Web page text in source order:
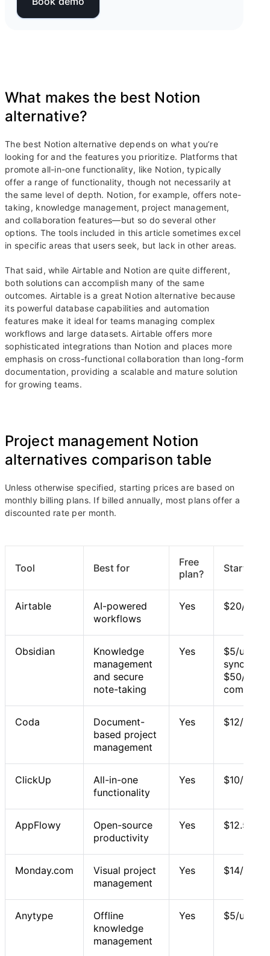
What makes the best Notion
alternative?
The best Notion alternative depends on what you’re
looking for and the features you prioritize. Platforms that
promote all-in-one functionality, like Notion, typically
offer a range of functionality, though not necessarily at
the same level of depth. Notion, for example, offers note-
taking, knowledge management, project management,
and collaboration features—but so do several other
options. The tools included in this article sometimes excel
in specific areas that users seek, but lack in other areas.
That said, while Airtable and Notion are quite different,
both solutions can accomplish many of the same
outcomes. Airtable is a great Notion alternative because
its powerful database capabilities and automation
features make it ideal for teams managing complex
workflows and large datasets. Airtable offers more
sophisticated integrations than Notion and places more
emphasis on cross-functional collaboration than long-form
documentation, providing a scalable and mature solution
for growing teams.
Project management Notion
alternatives comparison table
Unless otherwise specified, starting prices are based on
monthly billing plans. If billed annually, most plans offer a
discounted rate per month.
Tool Best for
Free
plan?
Starting
Airtable
AI-powered
workflows
Yes $20/
Obsidian
Knowledge
management
and secure
note-taking
Yes
$5/user/
syncing
$50/
Coda
Document-
based project
management
Yes $12/user/
ClickUp
All-in-one
functionality
Yes $10/user/
AppFlowy
Open-source
productivity
Yes $12.50/
Monday.com
Visual project
management
Yes $14/user/
Anytype
Offline
knowledge
management
Yes $5/user/